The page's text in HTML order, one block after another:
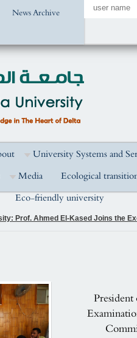
News Archive
University Systems and
Media
Ecological
Eco-friendly university
Prof. Ahmed El-Kased Joins the